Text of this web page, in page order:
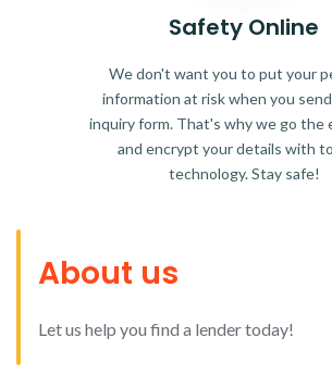
Safety Online
We don't want you to put your
information at risk when you
inquiry form. That's why we go the
and encrypt your details with
technology. Stay safe!
About us
Let us help you find a lender today!